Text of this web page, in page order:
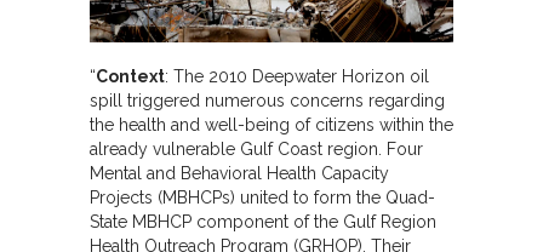
“Context: The 2010 Deepwater Horizon oil
spill triggered numerous concerns regarding
the health and well-being of citizens within the
already vulnerable Gulf Coast region. Four
Mental and Behavioral Health Capacity
Projects (MBHCPs) united to form the Quad-
State MBHCP component of the Gulf Region
Health Outreach Program (GRHOP). Their